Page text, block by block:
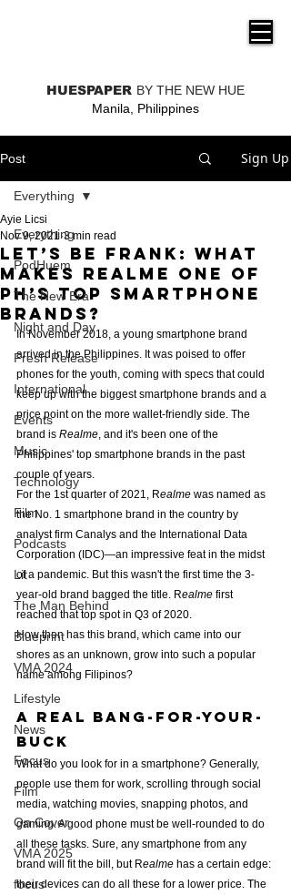
HUESPAPER BY THE NEW HUE
Manila, Philippines
Post Sign Up
Everything
PodHuem
The New Era
Night and Day
Fresh Release
International
Events
Music
Technology
Film
Podcasts
Lit
The Man Behind
Blueprint
VMA 2024
Lifestyle
News
Focus
Film
On Cover
VMA 2025
focus
Everything
Let’s be frank: What
makes realme one of
PH’s top smartphone
brands?
Ayie Licsi
Nov 9, 2021 3 min read
In November 2018, a young smartphone brand
arrived in the Philippines. It was poised to offer
phones for the youth, coming with specs that could
keep up with the biggest smartphone brands and a
price point on the more wallet-friendly side. The
brand is Realme, and it's been one of the
Philippines' top smartphone brands in the past
couple of years.
For the 1st quarter of 2021, Realme was named as
the No. 1 smartphone brand in the country by
analyst firm Canalys and the International Data
Corporation (IDC)—an impressive feat in the midst
of a pandemic. But this wasn't the first time the 3-
year-old brand bagged the title. Realme first
reached that top spot in Q3 of 2020.
How then has this brand, which came into our
shores as an unknown, grow into such a popular
name among Filipinos?
a Real bang-for-your-
buck
What do you look for in a smartphone? Generally,
people use them for work, scrolling through social
media, watching movies, snapping photos, and
gaming. A good phone must be well-rounded to do
all these tasks. Sure, any smartphone from any
brand will fit the bill, but Realme has a certain edge:
their devices can do all these for a lower price. The